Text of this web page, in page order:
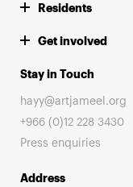
Residents
Get involved
Stay in Touch
hayy@artjameel.org
+966 (0)12 228 3430
Press enquiries
Address